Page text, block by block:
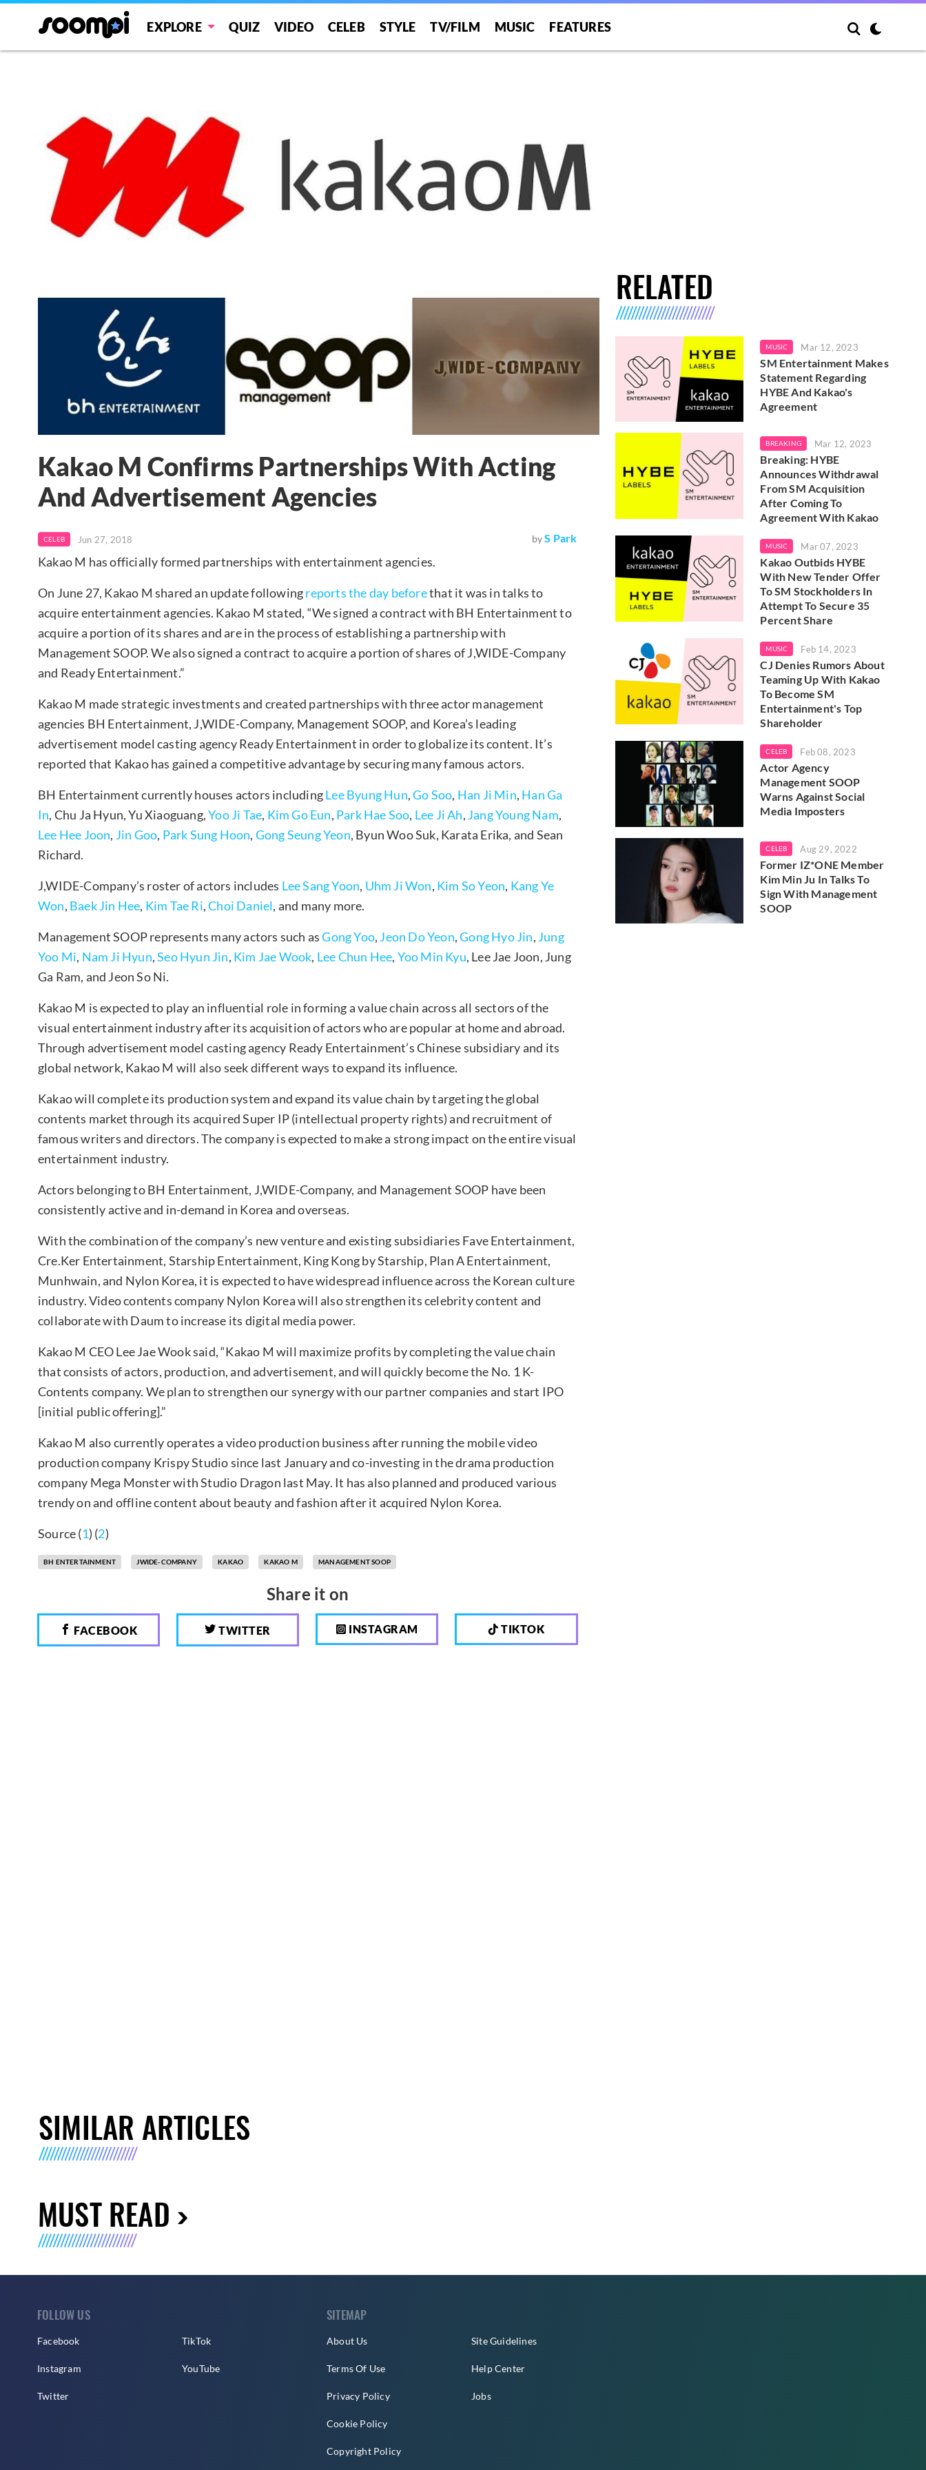
EXPLORE QUIZ VIDEO CELEB STYLE TV/FILM MUSIC FEATURES
Kakao M Confirms Partnerships With Acting
And Advertisement Agencies
CELEB Jun 27, 2018 by S Park
Kakao M has officially formed partnerships with entertainment agencies.
On June 27, Kakao M shared an update followingreports the day beforethat it was in talks to
acquire entertainment agencies. Kakao M stated, “We signed a contract with BH Entertainment to
acquire a portion of its shares and are in the process of establishing a partnership with
Management SOOP. We also signed a contract to acquire a portion of shares of J,WIDE-Company
and Ready Entertainment.”
Kakao M made strategic investments and created partnerships with three actor management
agencies BH Entertainment, J,WIDE-Company, Management SOOP, and Korea’s leading
advertisement model casting agency Ready Entertainment in order to globalize its content. It’s
reported that Kakao has gained a competitive advantage by securing many famous actors.
BH Entertainment currently houses actors includingLee Byung Hun,Go Soo, Han Ji Min, Han Ga
In, Chu Ja Hyun, Yu Xiaoguang,Yoo Ji Tae, Kim Go Eun, Park Hae Soo, Lee Ji Ah, Jang Young Nam,
Lee Hee Joon, Jin Goo, Park Sung Hoon, Gong Seung Yeon, Byun Woo Suk, Karata Erika, and Sean
Richard.
J,WIDE-Company’s roster of actors includes Lee Sang Yoon, Uhm Ji Won, Kim So Yeon, Kang Ye
Won, Baek Jin Hee, Kim Tae Ri,Choi Daniel, and many more.
Management SOOP represents many actors such asGong Yoo, Jeon Do Yeon,Gong Hyo Jin, Jung
Yoo Mi, Nam Ji Hyun,Seo Hyun Jin, Kim Jae Wook, Lee Chun Hee, Yoo Min Kyu, Lee Jae Joon, Jung
Ga Ram, and Jeon So Ni.
Kakao M is expected to play an influential role in forming a value chain across all sectors of the
visual entertainment industry after its acquisition of actors who are popular at home and abroad.
Through advertisement model casting agency Ready Entertainment’s Chinese subsidiary and its
global network, Kakao M will also seek different ways to expand its influence.
Kakao will complete its production system and expand its value chain by targeting the global
contents market through its acquired Super IP (intellectual property rights) and recruitment of
famous writers and directors. The company is expected to make a strong impact on the entire visual
entertainment industry.
Actors belonging to BH Entertainment, J,WIDE-Company, and Management SOOP have been
consistently active and in-demand in Korea and overseas.
With the combination of the company’s new venture and existing subsidiaries Fave Entertainment,
Cre.Ker Entertainment, Starship Entertainment, King Kong by Starship, Plan A Entertainment,
Munhwain, and Nylon Korea, it is expected to have widespread influence across the Korean culture
industry. Video contents company Nylon Korea will also strengthen its celebrity content and
collaborate with Daum to increase its digital media power.
Kakao M CEO Lee Jae Wook said, “Kakao M will maximize profits by completing the value chain
that consists of actors, production, and advertisement, and will quickly become the No. 1 K-
Contents company. We plan to strengthen our synergy with our partner companies and start IPO
[initial public offering].”
Kakao M also currently operates a video production business after running the mobile video
production company Krispy Studio since last January and co-investing in the drama production
company Mega Monster with Studio Dragon last May. It has also planned and produced various
trendy on and offline content about beauty and fashion after it acquired Nylon Korea.
Source (1) (2)
BH ENTERTAINMENT JWIDE-COMPANY KAKAO KAKAO M MANAGEMENT SOOP
Share it on
FACEBOOK TWITTER INSTAGRAM TIKTOK
RELATED
MUSIC Mar 12, 2023
SM Entertainment Makes
Statement Regarding
HYBE And Kakao's
Agreement
BREAKING Mar 12, 2023
Breaking: HYBE
Announces Withdrawal
From SM Acquisition
After Coming To
Agreement With Kakao
MUSIC Mar 07, 2023
Kakao Outbids HYBE
With New Tender Offer
To SM Stockholders In
Attempt To Secure 35
Percent Share
MUSIC Feb 14, 2023
CJ Denies Rumors About
Teaming Up With Kakao
To Become SM
Entertainment's Top
Shareholder
CELEB Feb 08, 2023
Actor Agency
Management SOOP
Warns Against Social
Media Imposters
CELEB Aug 29, 2022
Former IZ*ONE Member
Kim Min Ju In Talks To
Sign With Management
SOOP
SIMILAR ARTICLES
MUST READ
FOLLOW US
Facebook
Instagram
Twitter
TikTok
YouTube
SITEMAP
About Us
Terms Of Use
Privacy Policy
Cookie Policy
Copyright Policy
Site Guidelines
Help Center
Jobs